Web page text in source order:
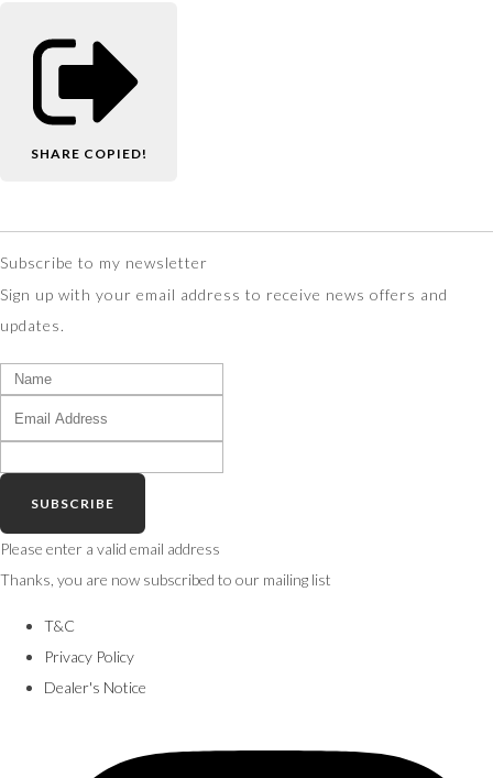
SHARE COPIED!
Subscribe to my newsletter
Sign up with your email address to receive news offers and
updates.
SUBSCRIBE
Please enter a valid email address
Thanks, you are now subscribed to our mailing list
T&C
Privacy Policy
Dealer's Notice